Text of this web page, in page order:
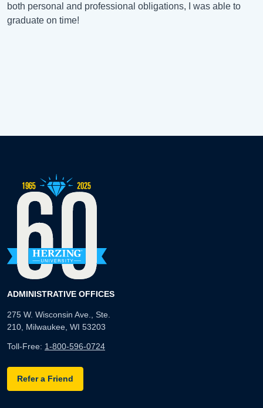
both personal and professional obligations, I was able to
graduate on time!
ADMINISTRATIVE OFFICES
275 W. Wisconsin Ave., Ste.
210, Milwaukee, WI 53203
Toll-Free: 1-800-596-0724
Refer a Friend